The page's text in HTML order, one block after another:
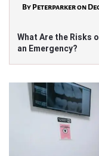
By Peterparker on
What Are the Risks
an Emergency?